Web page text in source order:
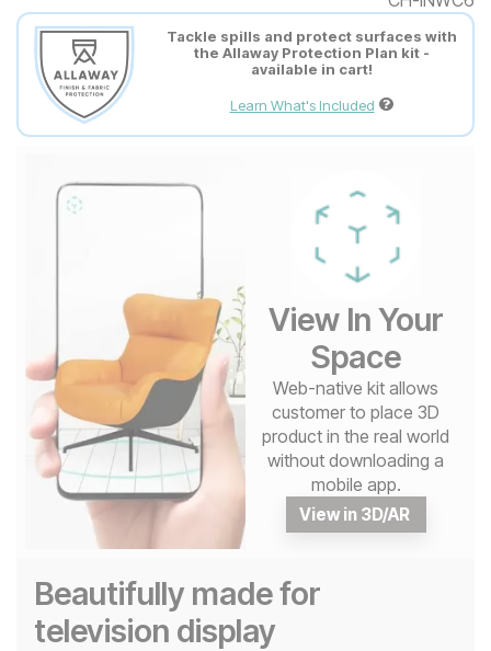
Tackle spills and protect surfaces with
the Allaway Protection Plan kit -
available in cart!
Learn What's Included
View In Your
Space
Web-native kit allows
customer to place 3D
product in the real world
without downloading a
mobile app.
View in 3D/AR
Beautifully made for
television display